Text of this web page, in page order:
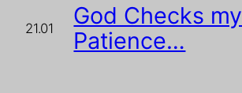
21.01
God Checks my
Patience…